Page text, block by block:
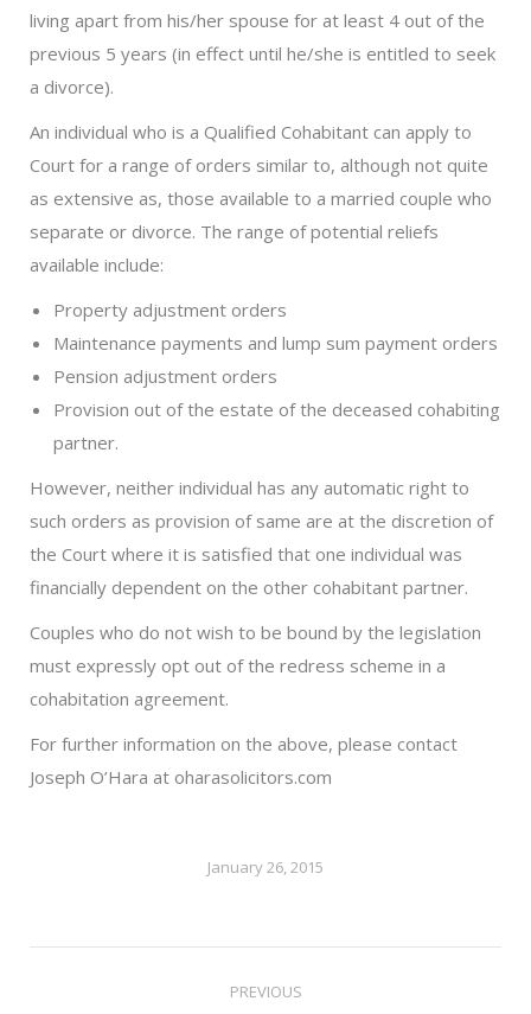
living apart from his/her spouse for at least 4 out of the
previous 5 years (in effect until he/she is entitled to seek
a divorce).
An individual who is a Qualified Cohabitant can apply to
Court for a range of orders similar to, although not quite
as extensive as, those available to a married couple who
separate or divorce. The range of potential reliefs
available include:
Property adjustment orders
Maintenance payments and lump sum payment orders
Pension adjustment orders
Provision out of the estate of the deceased cohabiting
partner.
However, neither individual has any automatic right to
such orders as provision of same are at the discretion of
the Court where it is satisfied that one individual was
financially dependent on the other cohabitant partner.
Couples who do not wish to be bound by the legislation
must expressly opt out of the redress scheme in a
cohabitation agreement.
For further information on the above, please contact
Joseph O’Hara at oharasolicitors.com
January 26, 2015
PREVIOUS